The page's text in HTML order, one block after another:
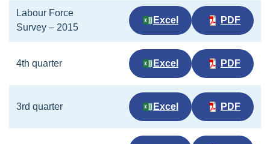
Labour Force
Survey – 2015
Excel PDF
4th quarter Excel PDF
3rd quarter Excel PDF